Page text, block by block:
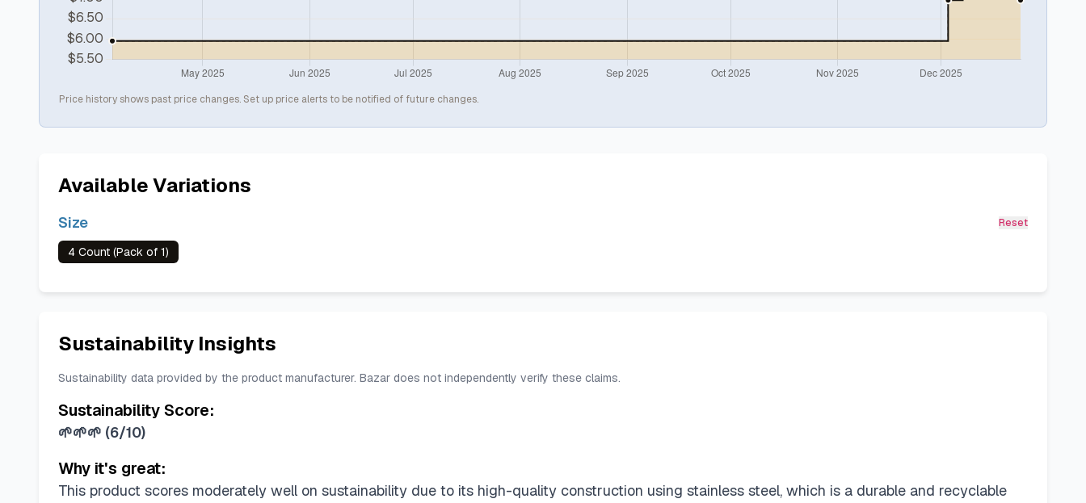
Price history shows past price changes. Set up price alerts to be notified of future changes.
Available Variations
Size Reset
4 Count (Pack of 1)
Sustainability Insights
Sustainability data provided by the product manufacturer. Bazar does not independently verify these claims.
Sustainability Score:
🌱🌱🌱 (6/10)
Why it's great:
This product scores moderately well on sustainability due to its high-quality construction using stainless steel, which is a durable and recyclable